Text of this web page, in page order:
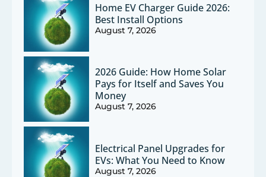
Home EV Charger Guide 2026:
Best Install Options
August 7, 2026
2026 Guide: How Home Solar
Pays for Itself and Saves You
Money
August 7, 2026
Electrical Panel Upgrades for
EVs: What You Need to Know
August 7, 2026